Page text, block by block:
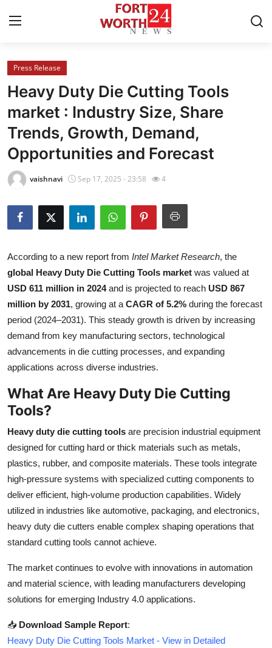
Home
Contact
Press Release
Privacy Policy
News Network
Submit Press Release
Health
Guest Posting
Advertise with US
Crypto
Business
Finance
Tech
Real Estate
General
How To
Press Release
Heavy Duty Die Cutting Tools
market : Industry Size, Share
Trends, Growth, Demand,
Opportunities and Forecast
vaishnavi Sep 17, 2025 - 23:58 4
According to a new report from Intel Market Research, the
global Heavy Duty Die Cutting Tools market was valued at
USD 611 million in 2024and is projected to reach USD 867
million by 2031, growing at a CAGR of 5.2% during the forecast
period (2024–2031). This steady growth is driven by increasing
demand from key manufacturing sectors, technological
advancements in die cutting processes, and expanding
applications across diverse industries.
What Are Heavy Duty Die Cutting
Tools?
Heavy duty die cutting tools are precision industrial equipment
designed for cutting hard or thick materials such as metals,
plastics, rubber, and composite materials. These tools integrate
high-pressure systems with specialized cutting components to
deliver efficient, high-volume production capabilities. Widely
utilized in industries like automotive, packaging, and electronics,
heavy duty die cutters enable complex shaping operations that
standard cutting tools cannot achieve.
The market continues to evolve with innovations in automation
and material science, with leading manufacturers developing
solutions for emerging Industry 4.0 applications.
📥 Download Sample Report:
Heavy Duty Die Cutting Tools Market - View in Detailed